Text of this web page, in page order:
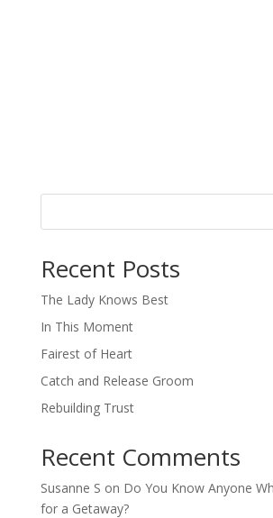
Recent Posts
The Lady Knows Best
In This Moment
Fairest of Heart
Catch and Release Groom
Rebuilding Trust
Recent Comments
Susanne S on Do You Know Anyone
for a Getaway?